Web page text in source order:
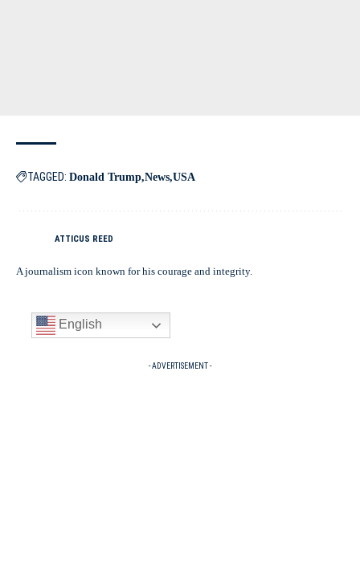
TAGGED: Donald Trump News USA
ATTICUS REED
A journalism icon known for his courage and integrity.
English
- ADVERTISEMENT -